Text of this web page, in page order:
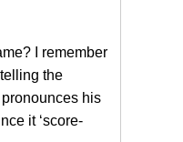
I remember
the
his
it ‘score-